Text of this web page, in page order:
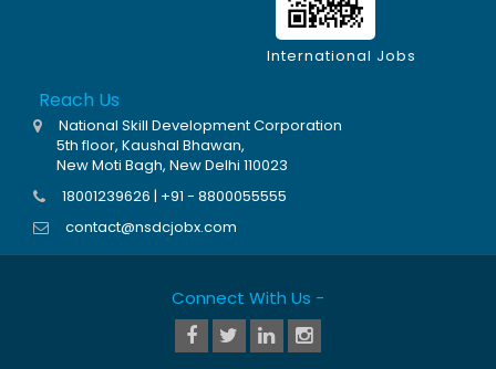
International Jobs
Reach Us
National Skill Development Corporation
5th floor, Kaushal Bhawan,
New Moti Bagh, New Delhi 110023
18001239626 | +91 - 8800055555
contact@nsdcjobx.com
Connect With Us -